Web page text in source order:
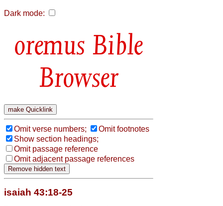
Dark mode:
Bible
Browser
Omit verse numbers;
Omit footnotes
Show section headings;
Omit passage reference
Omit adjacent passage references
isaiah 43:18-25